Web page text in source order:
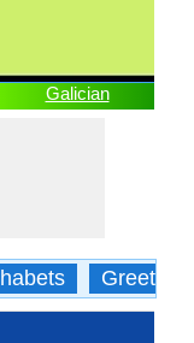
Galician
Greetings